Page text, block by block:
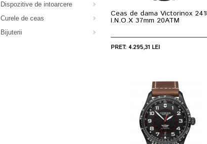
Dispozitive de intoarcere
Curele de ceas
Bijuterii
Ceas de dama Victorinox
I.N.O.X 37mm 20ATM
PRET: 4.295,31 LEI